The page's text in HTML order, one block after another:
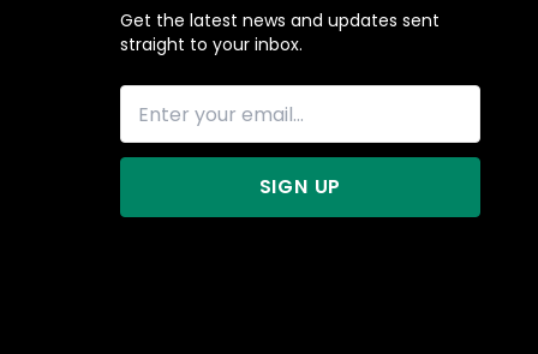
Get the latest news and updates sent
straight to your inbox.
SIGN UP